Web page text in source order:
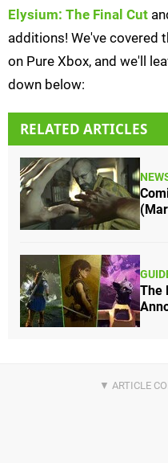
Elysium: The Final Cut
additions! We've covered
on Pure Xbox, and we'll
down below:
RELATED ARTICLES
The